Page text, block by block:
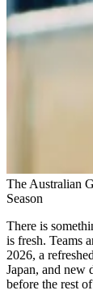
The Australian
Season
There is
is fresh. Teams
2026, a
Japan, and new
before the rest